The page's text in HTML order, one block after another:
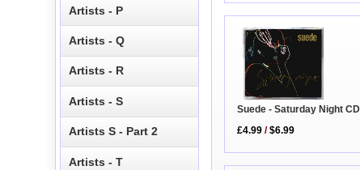
Suede - Saturday Night
£4.99 /$6.99
Artists - P
Artists - Q
Artists - R
Artists - S
Artists S - Part 2
Artists - T